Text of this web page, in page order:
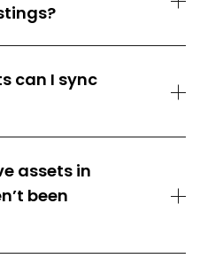
can I sync
assets in
been